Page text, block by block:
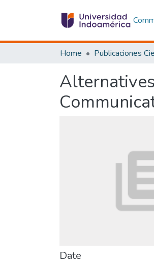
Home Publicaciones
Date